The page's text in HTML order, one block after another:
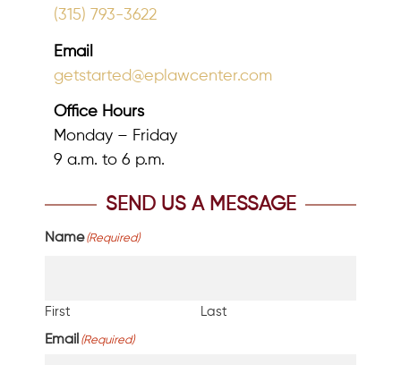
(315) 793-3622
Email
getstarted@eplawcenter.com
Office Hours
Monday – Friday
9 a.m. to 6 p.m.
SEND US A MESSAGE
Name (Required)
First Last
Email (Required)